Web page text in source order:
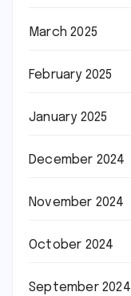
March 2025
February 2025
January 2025
December 2024
November 2024
October 2024
September 2024